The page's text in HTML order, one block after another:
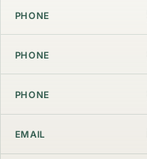
PHONE
PHONE
PHONE
EMAIL